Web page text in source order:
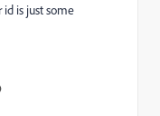
is just some